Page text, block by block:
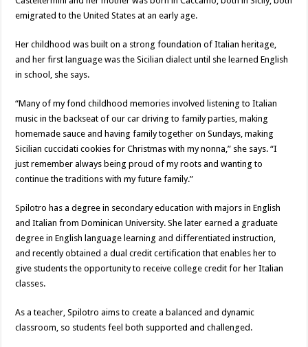
emigrated to the United States at an early age.
Her childhood was built on a strong foundation of Italian heritage,
and her first language was the Sicilian dialect until she learned English
in school, she says.
“Many of my fond childhood memories involved listening to Italian
music in the backseat of our car driving to family parties, making
homemade sauce and having family together on Sundays, making
Sicilian cuccidati cookies for Christmas with my nonna,” she says. “I
just remember always being proud of my roots and wanting to
continue the traditions with my future family.”
Spilotro has a degree in secondary education with majors in English
and Italian from Dominican University. She later earned a graduate
degree in English language learning and differentiated instruction,
and recently obtained a dual credit certification that enables her to
give students the opportunity to receive college credit for her Italian
classes.
As a teacher, Spilotro aims to create a balanced and dynamic
classroom, so students feel both supported and challenged.